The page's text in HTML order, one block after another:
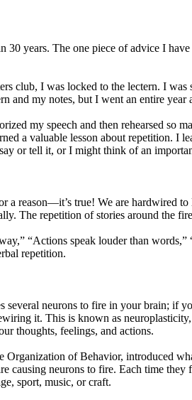
years. The one piece of advice I
club, I was locked to the lectern. I
and my notes, but I went an entire
my speech and then rehearsed
a valuable lesson about repetition. I
or tell it, or I might think of an
a reason—it’s true! We are hardwired
The repetition of stories around the
“Actions speak louder than
repetition.
several neurons to fire in your brain; if
it. This is known as
thoughts, feelings, and actions.
of Behavior, introduced
causing neurons to fire. Each time
sport, music, or craft.